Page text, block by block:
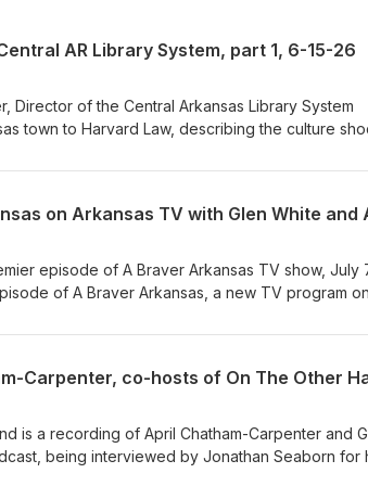
AR Library System, part 1, 6-15-26
Director of the Central Arkansas Library System
town to Harvard Law, describing the culture
with teaching him respect for employees at every
primary to Lincoln, 1998), he practiced law
seeking a less adversarial role that still used his
part of our interview and get ready for his next
he has encountered along the way, up to and
episode of A Braver Arkansas TV show, July
of A Braver Arkansas, a new TV program on
open with candid personal stories about
— what Braver Angels actually is and why it
has been doing across the state since its
means (and explicitly does not mean — not
but changing how people disagree). Glen and
is a recording of April Chatham-Carpenter and
being interviewed by Jonathan Seaborn for